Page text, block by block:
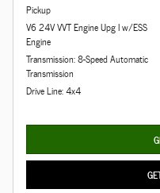
Pickup
V6 24V VVT Engine Upg I w/ESS
Engine
Transmission: 8-Speed Automatic
Transmission
Drive Line: 4x4